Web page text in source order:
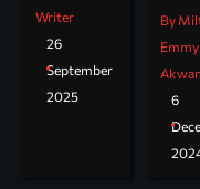
Writer
26
September
2025
By
Emmy
6